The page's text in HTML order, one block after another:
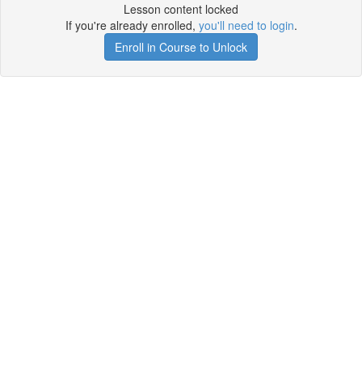
Lesson content locked
If you're already enrolled, you'll need to login.
Enroll in Course to Unlock